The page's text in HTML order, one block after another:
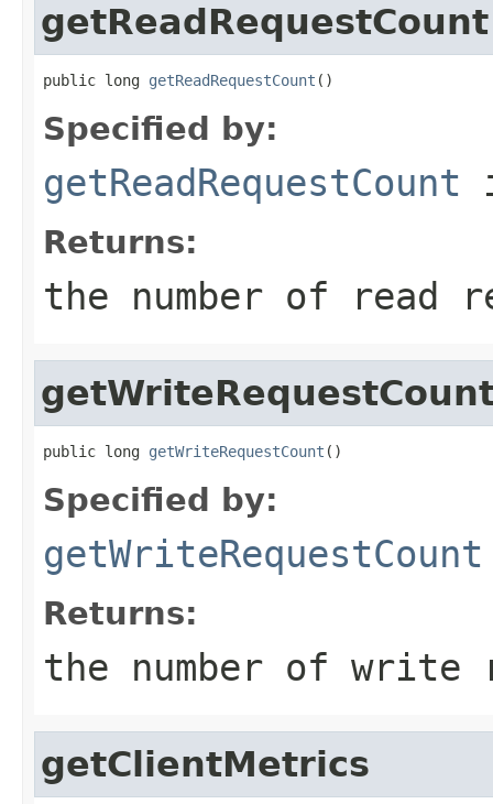
getReadRequestCount
public long getReadRequestCount ()
Specified by:
getReadRequestCount
Returns:
the number of read
public long getWriteRequestCount ()
Specified by:
getWriteRequestCount
Returns:
the number of write
getClientMetrics